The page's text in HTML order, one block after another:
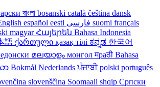
বাংলা bosanski català čeština dansk
español eesti suomi français
magyarՀայերեն Bahasa Indonesia
語 ქართული қазақ тілі ಕನ್ನಡ 한국어
മലയാളം монголमраठी Bahasa
ာ Bokmål Nederlandsਪੰਜਾਬੀpolski português
slovenščina Soomaali shqip Српски